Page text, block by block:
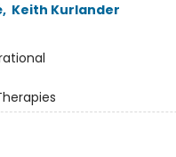
, Keith Kurlander